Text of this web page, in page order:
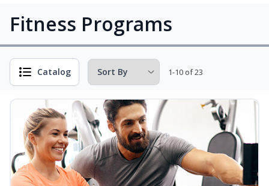
Fitness Programs
Catalog 1-10 of 23